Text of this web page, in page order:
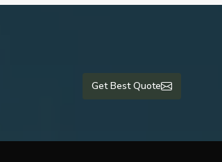
Get Best Quote